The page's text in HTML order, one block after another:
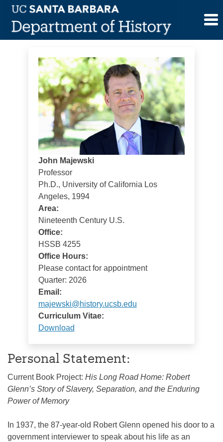
Skip
content
John Majewski
John Majewski
Professor
Ph.D., University of California Los
Angeles, 1994
Area:
Nineteenth Century U.S.
Office:
HSSB 4255
Office Hours:
Please contact for appointment
Quarter: 2026
Email:
majewski@history.ucsb.edu
Curriculum Vitae:
Download
Personal Statement:
Current Book Project: His Long Road Home: Robert
Glenn’s Story of Slavery, Separation, and the Enduring
Power of Memory
In 1937, the 87-year-old Robert Glenn opened his door to a
government interviewer to speak about his life as an